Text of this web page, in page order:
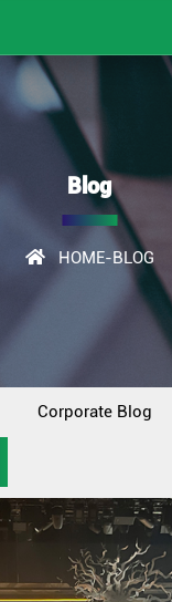
Blog
HOME-BLOG
Corporate Blog